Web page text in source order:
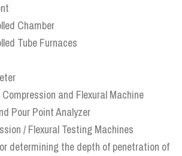
Chamber
Tube Furnaces
and Flexural Machine
Pour Point Analyzer
/ Flexural Testing Machines
determining the depth of penetration of